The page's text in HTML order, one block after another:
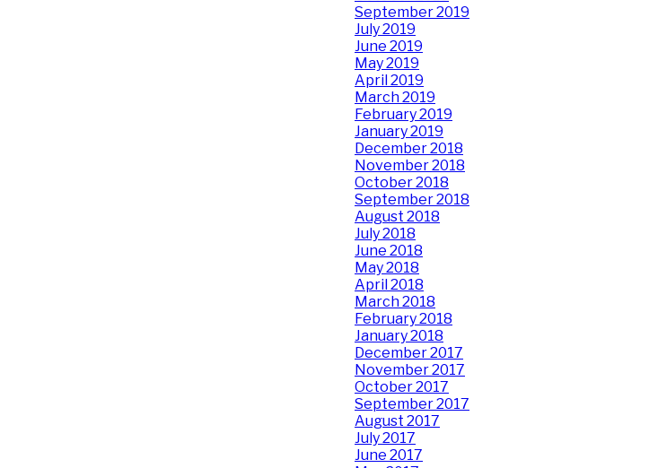
September 2019
July 2019
June 2019
May 2019
April 2019
March 2019
February 2019
January 2019
December 2018
November 2018
October 2018
September 2018
August 2018
July 2018
June 2018
May 2018
April 2018
March 2018
February 2018
January 2018
December 2017
November 2017
October 2017
September 2017
August 2017
July 2017
June 2017